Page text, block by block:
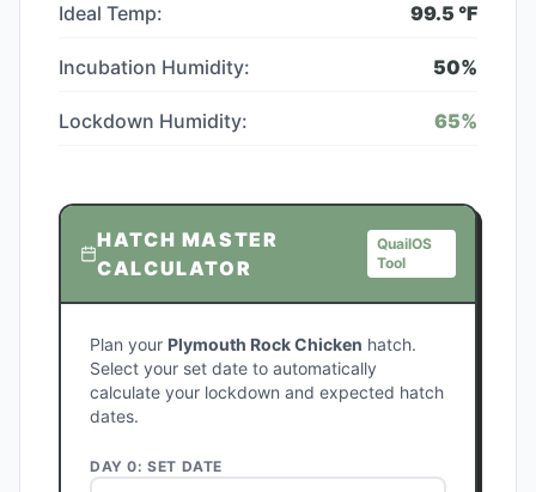
Ideal Temp: 99.5 °F
Incubation Humidity: 50%
Lockdown Humidity: 65%
HATCH MASTER
CALCULATOR
QuailOS
Tool
Plan your Plymouth Rock Chicken hatch.
Select your set date to automatically
calculate your lockdown and expected hatch
dates.
DAY 0: SET DATE